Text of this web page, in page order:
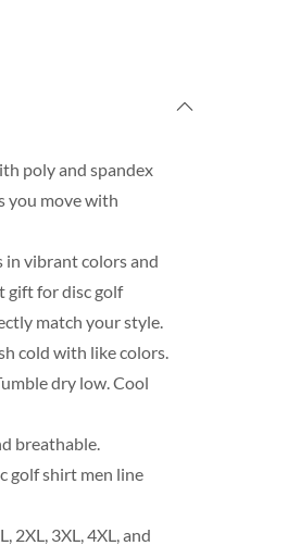
poly and spandex
you move with
in vibrant colors and
gift for disc golf
match your style.
cold with like colors.
dry low. Cool
breathable.
golf shirt men line
2XL, 3XL, 4XL, and